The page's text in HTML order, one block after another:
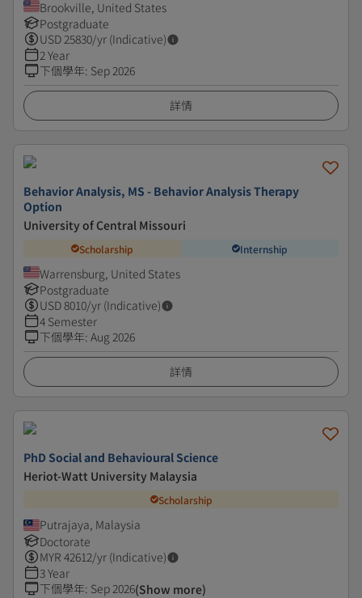
Brookville, United States
Postgraduate
USD25830/yr (Indicative)
2 Year
下個學年: Sep 2026
詳情
Behavior Analysis, MS - Behavior Analysis Therapy
Option
University of Central Missouri
Scholarship Internship
Warrensburg, United States
Postgraduate
USD8010/yr (Indicative)
4 Semester
下個學年: Aug 2026
詳情
PhD Social and Behavioural Science
Heriot-Watt University Malaysia
Scholarship
Putrajaya, Malaysia
Doctorate
MYR 42612/yr (Indicative)
3 Year
下個學年: Sep 2026(Show more)